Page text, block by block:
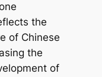
the
of Chinese
the
of